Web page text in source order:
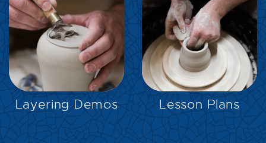
Layering Demos
EXPLORE
Lesson Plans